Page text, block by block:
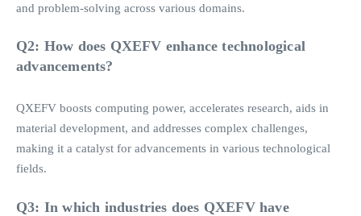
and problem-solving across various domains.
Q2: How does QXEFV enhance technological
advancements?
QXEFV boosts computing power, accelerates research, aids in
material development, and addresses complex challenges,
making it a catalyst for advancements in various technological
fields.
Q3: In which industries does QXEFV have